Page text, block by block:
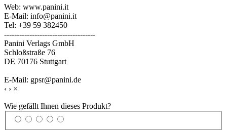
Web: www.panini.it
E-Mail: info@panini.it
Tel: +39 59 382450
------------------------------------
Panini Verlags GmbH
Schloßstraße 76
DE 70176 Stuttgart
E-Mail: gpsr@panini.de
‹ › ×
Wie gefällt Ihnen dieses Produkt?